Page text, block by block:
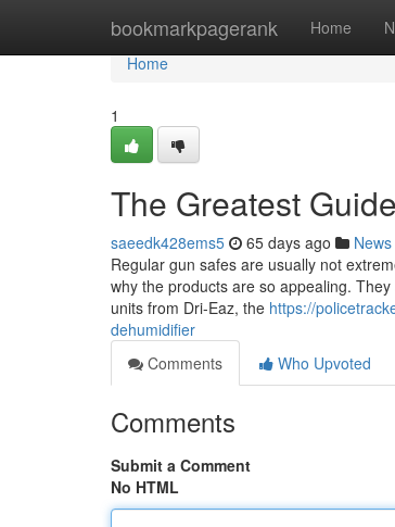
bookmarkpagerank Home
Home
Home
1
The Greatest
saeedk428ems5 65 days ago News
Regular gun safes are usually not
why the products are so appealing.
units from Dri-Eaz, the https://
dehumidifier
Comments
Who Upvoted
Comments
Submit a Comment
No HTML